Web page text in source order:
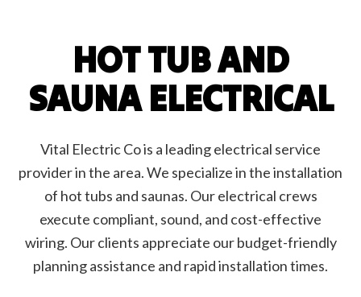
HOT TUB AND
SAUNA ELECTRICAL
Vital Electric Co is a leading electrical service
provider in the area. We specialize in the installation
of hot tubs and saunas. Our electrical crews
execute compliant, sound, and cost-effective
wiring. Our clients appreciate our budget-friendly
planning assistance and rapid installation times.